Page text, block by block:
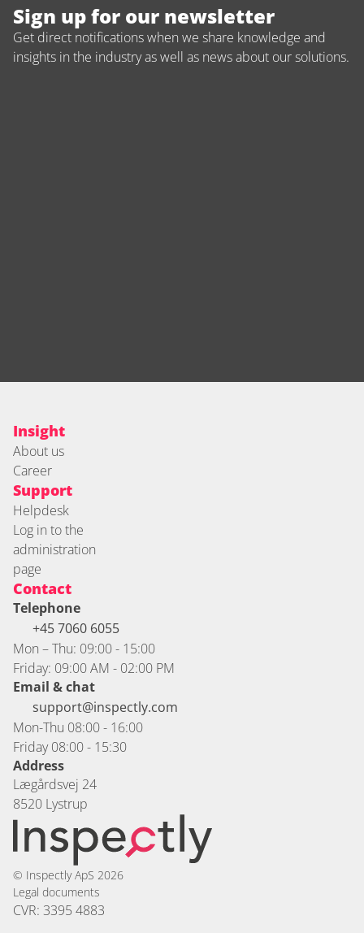
© Inspectly ApS 2026
Legal documents
CVR: 3395 4883
Contact
Telephone
+45 7060 6055
Mon – Thu: 09:00 - 15:00
Friday: 09:00 AM - 02:00 PM
Email & chat
support@inspectly.com
Mon-Thu 08:00 - 16:00
Friday 08:00 - 15:30
Address
Lægårdsvej 24
8520 Lystrup
Insight
About us
Career
Support
Helpdesk
Log in to the
administration
page
Sign up for our newsletter
Get direct notifications when we share knowledge and
insights in the industry as well as news about our solutions.